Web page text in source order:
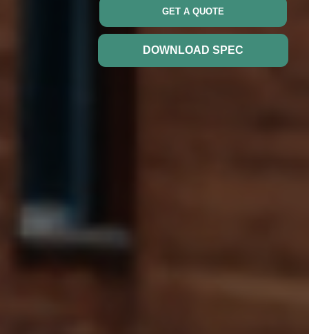
GET A QUOTE
DOWNLOAD SPEC